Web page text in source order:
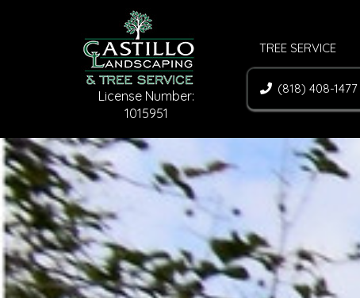
License Number:
1015951
TREE SERVICE
(818) 408-1477